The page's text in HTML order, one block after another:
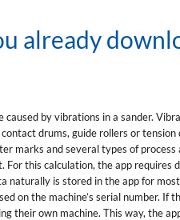
already
caused by vibrations in a sander.
drums, guide rollers or
marks and several types of
For this calculation, the app
naturally is stored in the app for
on the machine’s serial number. If
their own machine. This way, the